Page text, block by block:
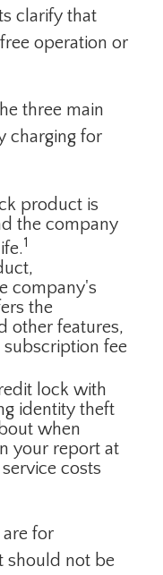
clarify that
operation or
three main
charging for
product is
the company
1
company's
the
other features,
subscription fee
lock with
identity theft
when
your report at
costs
for
should not be